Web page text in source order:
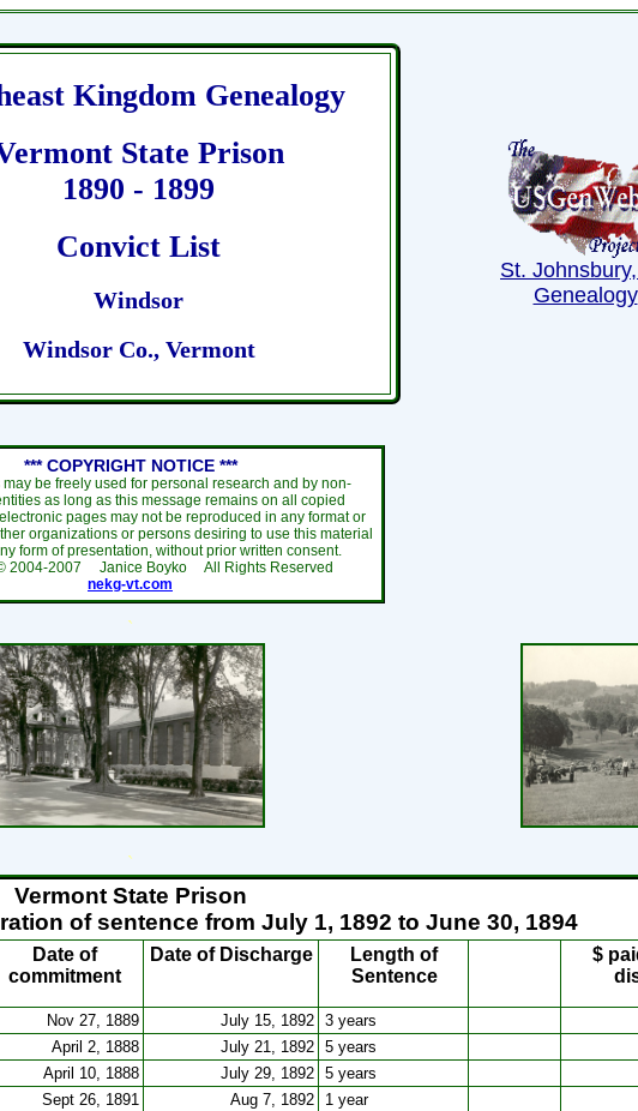
Kingdom Genealogy
State Prison
1890 - 1899
Convict List
Windsor
Windsor Co., Vermont
St.
Genealogy
*** COPYRIGHT NOTICE ***
be freely used for personal research and by non-
as long as this message remains on all copied
pages may not be reproduced in any format or
organizations or persons desiring to use this material
form of presentation, without prior written consent.
2004-2007 Janice Boyko All Rights Reserved
nekg-vt.com
`
`
Vermont State Prison
of sentence from July 1, 1892 to June 30, 1894
Date of
commitment
Date of Discharge
Length of
Sentence
$
Nov 27, 1889 July 15, 1892 3 years
April 2, 1888 July 21, 1892 5 years
April 10, 1888 July 29, 1892 5 years
Sept 26, 1891 Aug 7, 1892 1 year